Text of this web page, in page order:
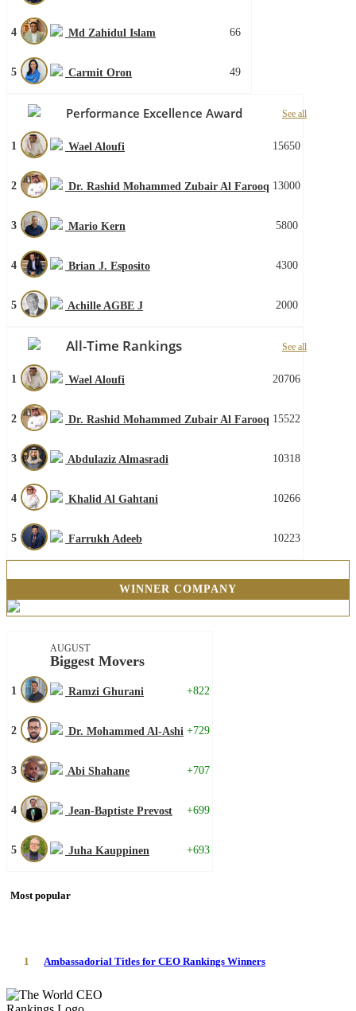
4 Md Zahidul Islam 66
5 Carmit Oron 49
Performance Excellence Award See all
1 Wael Aloufi 15650
2 Dr. Rashid Mohammed Zubair Al Farooq 13000
3 Mario Kern 5800
4 Brian J. Esposito 4300
5 Achille AGBE J 2000
All-Time Rankings See all
1 Wael Aloufi 20706
2 Dr. Rashid Mohammed Zubair Al Farooq 15522
3 Abdulaziz Almasradi 10318
4 Khalid Al Gahtani 10266
5 Farrukh Adeeb 10223
WINNER COMPANY
AUGUST
Biggest Movers
1 Ramzi Ghurani +822
2 Dr. Mohammed Al-Ashi +729
3 Abi Shahane +707
4 Jean-Baptiste Prevost +699
5 Juha Kauppinen +693
Most popular
1 Ambassadorial Titles for CEO Rankings Winners